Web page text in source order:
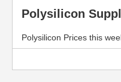
Polysilicon
Polysilicon Prices this